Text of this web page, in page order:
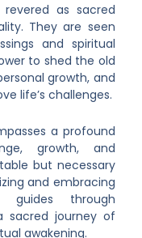
as sacred
They are seen
and spiritual
to shed the old
growth, and
life’s challenges.
a profound
growth, and
but necessary
and embracing
through
sacred journey of
awakening.